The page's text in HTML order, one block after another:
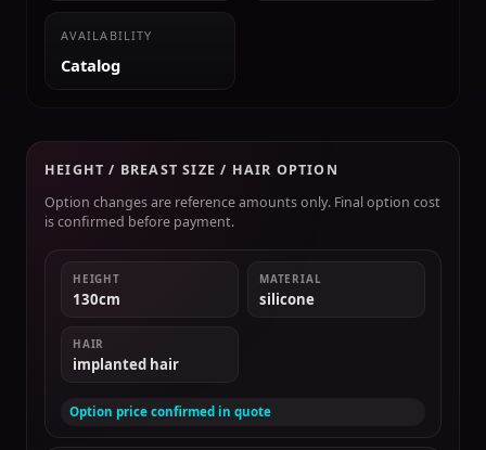
AVAILABILITY
Catalog
HEIGHT / BREAST SIZE / HAIR OPTION
Option changes are reference amounts only. Final option cost
is confirmed before payment.
HEIGHT
130cm
MATERIAL
silicone
HAIR
implanted hair
Option price confirmed in quote